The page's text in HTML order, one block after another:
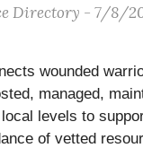
Directory - 7/8/
wounded
managed,
levels to
of vetted